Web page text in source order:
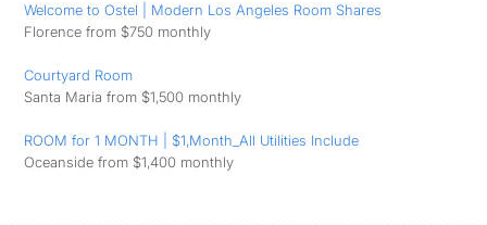
Welcome to Ostel | Modern Los Angeles Room Shares
Florence from $750 monthly
Courtyard Room
Santa Maria from $1,500 monthly
ROOM for 1 MONTH | $1,Month_All Utilities Include
Oceanside from $1,400 monthly